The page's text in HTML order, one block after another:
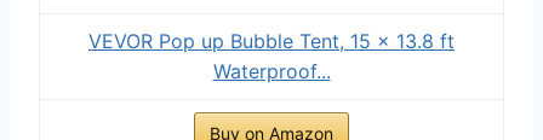
VEVOR Pop up Bubble Tent, 15 x 13.8 ft
Waterproof...
Buy on Amazon